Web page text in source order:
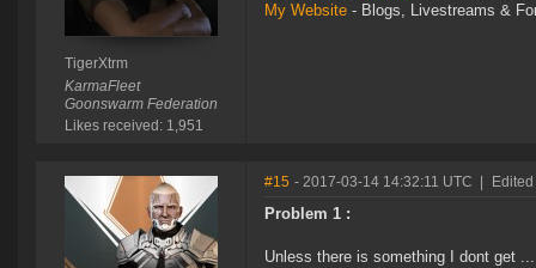
TigerXtrm
KarmaFleet
Goonswarm Federation
Likes received: 1,951
My Website - Blogs, Livestreams &
#15 - 2017-03-14 14:32:11 UTC
Problem 1 :
Unless there is something I dont get